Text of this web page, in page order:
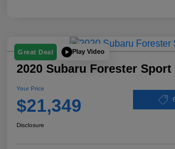
Great Deal Play Video
2020 Subaru Forester Sport
Your Price
$21,349
Disclosure